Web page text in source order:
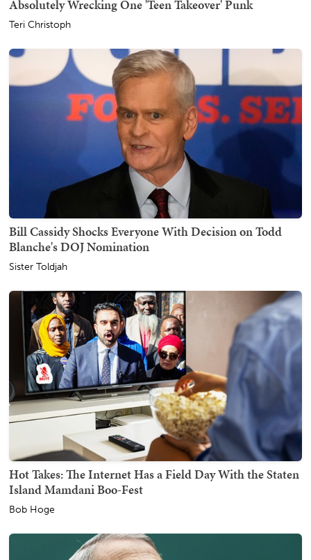
Absolutely Wrecking One 'Teen Takeover' Punk
Teri Christoph
Bill Cassidy Shocks Everyone With Decision on Todd
Blanche's DOJ Nomination
Sister Toldjah
Hot Takes: The Internet Has a Field Day With the Staten
Island Mamdani Boo-Fest
Bob Hoge